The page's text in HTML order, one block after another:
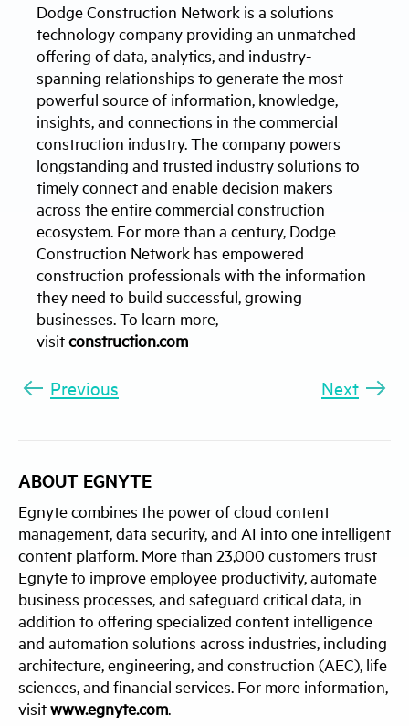
Dodge Construction Network is a solutions
technology company providing an unmatched
offering of data, analytics, and industry-
spanning relationships to generate the most
powerful source of information, knowledge,
insights, and connections in the commercial
construction industry. The company powers
longstanding and trusted industry solutions to
timely connect and enable decision makers
across the entire commercial construction
ecosystem. For more than a century, Dodge
Construction Network has empowered
construction professionals with the information
they need to build successful, growing
businesses. To learn more,
visitconstruction.com
Previous Next
ABOUT EGNYTE
Egnyte combines the power of cloud content
management, data security, and AI into one intelligent
content platform. More than 23,000 customers trust
Egnyte to improve employee productivity, automate
business processes, and safeguard critical data, in
addition to offering specialized content intelligence
and automation solutions across industries, including
architecture, engineering, and construction (AEC), life
sciences, and financial services. For more information,
visitwww.egnyte.com.